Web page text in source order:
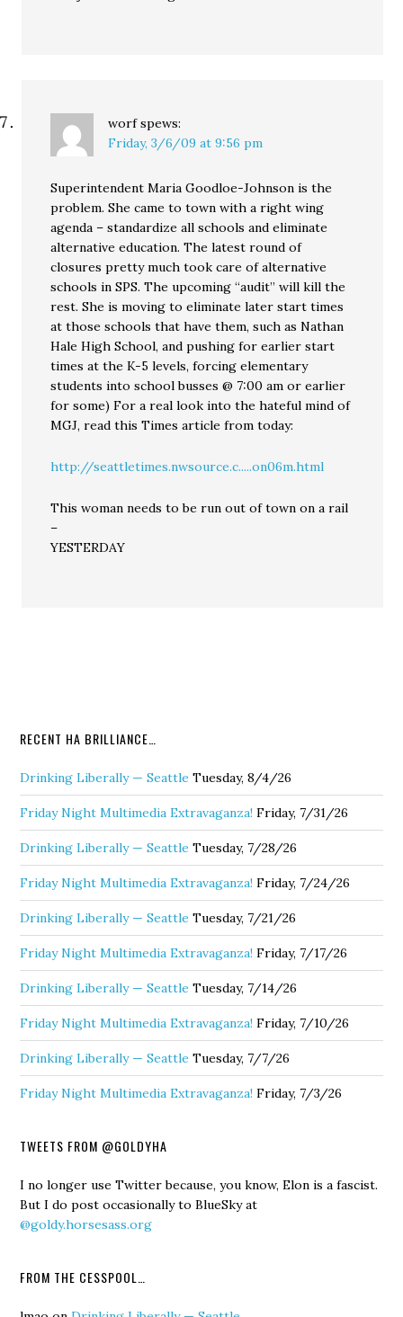
worf spews:
Friday, 3/6/09 at 9:56 pm
Superintendent Maria Goodloe-Johnson is the
problem. She came to town with a right wing
agenda – standardize all schools and eliminate
alternative education. The latest round of
closures pretty much took care of alternative
schools in SPS. The upcoming “audit” will kill the
rest. She is moving to eliminate later start times
at those schools that have them, such as Nathan
Hale High School, and pushing for earlier start
times at the K-5 levels, forcing elementary
students into school busses @ 7:00 am or earlier
for some) For a real look into the hateful mind of
MGJ, read this Times article from today:
http://seattletimes.nwsource.c.....on06m.html
This woman needs to be run out of town on a rail
–
YESTERDAY
RECENT HA BRILLIANCE…
Drinking Liberally — Seattle Tuesday, 8/4/26
Friday Night Multimedia Extravaganza! Friday, 7/31/26
Drinking Liberally — Seattle Tuesday, 7/28/26
Friday Night Multimedia Extravaganza! Friday, 7/24/26
Drinking Liberally — Seattle Tuesday, 7/21/26
Friday Night Multimedia Extravaganza! Friday, 7/17/26
Drinking Liberally — Seattle Tuesday, 7/14/26
Friday Night Multimedia Extravaganza! Friday, 7/10/26
Drinking Liberally — Seattle Tuesday, 7/7/26
Friday Night Multimedia Extravaganza! Friday, 7/3/26
TWEETS FROM @GOLDYHA
I no longer use Twitter because, you know, Elon is a fascist.
But I do post occasionally to BlueSky at
@goldy.horsesass.org
FROM THE CESSPOOL…